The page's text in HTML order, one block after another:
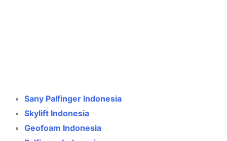
Sany Palfinger Indonesia
Skylift Indonesia
Geofoam Indonesia